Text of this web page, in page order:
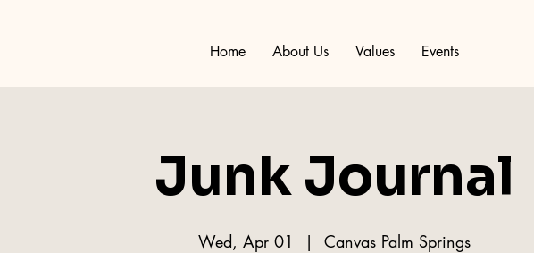
Home
About Us Values Events
Junk Journal
Wed, Apr 01
  |
Canvas Palm Springs